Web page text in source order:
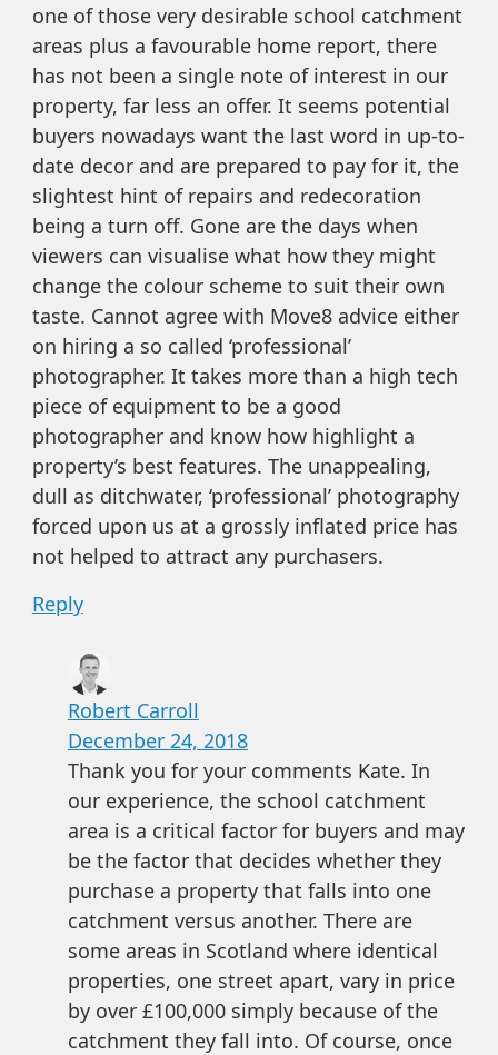
one of those very desirable school catchment
areas plus a favourable home report, there
has not been a single note of interest in our
property, far less an offer. It seems potential
buyers nowadays want the last word in up-to-
date decor and are prepared to pay for it, the
slightest hint of repairs and redecoration
being a turn off. Gone are the days when
viewers can visualise what how they might
change the colour scheme to suit their own
taste. Cannot agree with Move8 advice either
on hiring a so called ‘professional’
photographer. It takes more than a high tech
piece of equipment to be a good
photographer and know how highlight a
property’s best features. The unappealing,
dull as ditchwater, ‘professional’ photography
forced upon us at a grossly inflated price has
not helped to attract any purchasers.
Reply
Robert Carroll
December 24, 2018
Thank you for your comments Kate. In
our experience, the school catchment
area is a critical factor for buyers and may
be the factor that decides whether they
purchase a property that falls into one
catchment versus another. There are
some areas in Scotland where identical
properties, one street apart, vary in price
by over £100,000 simply because of the
catchment they fall into. Of course, once